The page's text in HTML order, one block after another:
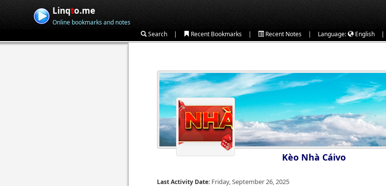
Linqto.me
Online bookmarks and notes
Search | Recent Bookmarks | Recent Notes | Language: English |
Kèo Nhà Cáivo
Last Activity Date: Friday, September 26, 2025